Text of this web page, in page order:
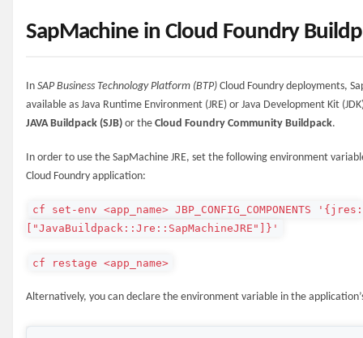
SapMachine in Cloud Foundry
In SAP Business Technology Platform (BTP) Cloud Foundry deployments,
available as Java Runtime Environment (JRE) or Java Development Kit
JAVA Buildpack (SJB) or the Cloud Foundry Community Buildpack.
In order to use the SapMachine JRE, set the following environment
Cloud Foundry application:
cf set-env <app_name> JBP_CONFIG_COMPONENTS '{jres:
["JavaBuildpack::Jre::SapMachineJRE"]}'
cf restage <app_name>
Alternatively, you can declare the environment variable in the